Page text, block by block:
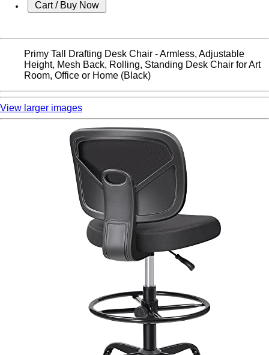
Primy Tall Drafting Desk Chair - Armless, Adjustable
Height, Mesh Back, Rolling, Standing Desk Chair for Art
Room, Office or Home (Black)
View larger images